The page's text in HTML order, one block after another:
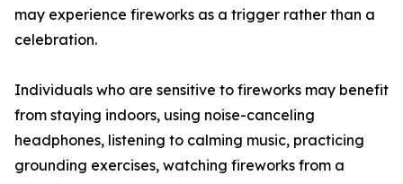
may experience fireworks as a trigger rather than a
celebration.
Individuals who are sensitive to fireworks may benefit
from staying indoors, using noise-canceling
headphones, listening to calming music, practicing
grounding exercises, watching fireworks from a